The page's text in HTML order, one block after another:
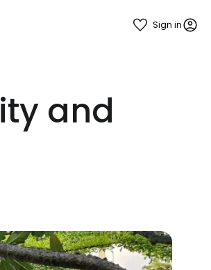
Sign in
and